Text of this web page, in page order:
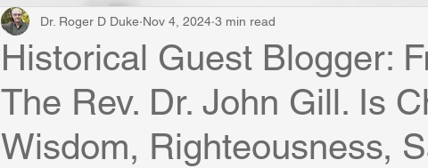
Historical Guest Blogger:
The Rev. Dr. John Gill. Is
Wisdom, Righteousness,
Dr. Roger D Duke Nov 4, 2024 3 min read